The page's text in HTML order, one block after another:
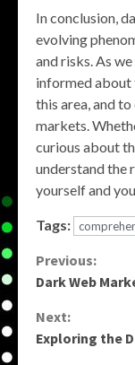
In conclusion,
evolving
and risks. As
informed about
this area, and
markets.
curious about
understand the
yourself and
Tags:
Continue
Previous:
Dark Web
Next:
Exploring the